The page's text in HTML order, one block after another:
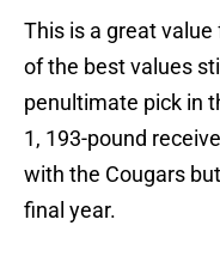
This is a great
of the best values
penultimate pick in
1, 193-pound
with the Cougars
final year.